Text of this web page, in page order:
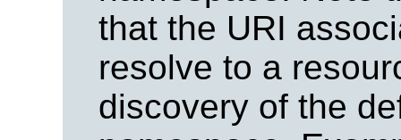
that the URI
resolve to a
discovery of the